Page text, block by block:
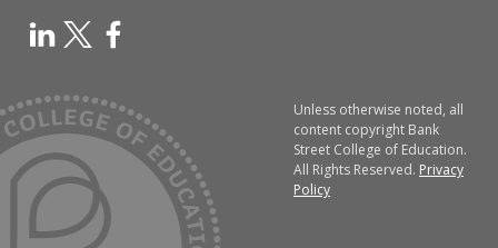
Unless otherwise noted, all
content copyright Bank
Street College of Education.
All Rights Reserved. Privacy
Policy